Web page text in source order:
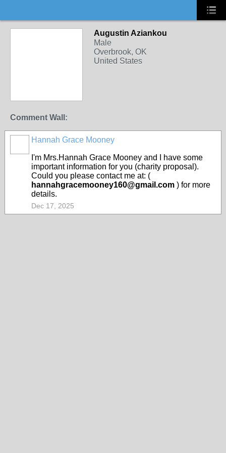
Augustin Aziankou
Male
Overbrook, OK
United States
Comment Wall:
Hannah Grace Mooney
I'm Mrs.Hannah Grace Mooney and I have some
important information for you (charity proposal).
Could you please contact me at: (
hannahgracemooney160@gmail.com ) for more
details.
Dec 17, 2025